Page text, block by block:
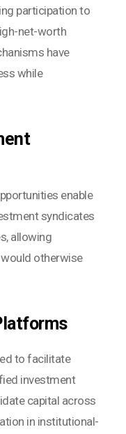
participation to
net-worth
have
while
enable
syndicates
allowing
otherwise
to facilitate
investment
capital across
in institutional-